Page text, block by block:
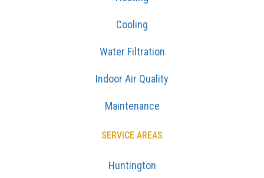
Cooling
Water Filtration
Indoor Air Quality
Maintenance
SERVICE AREAS
Huntington